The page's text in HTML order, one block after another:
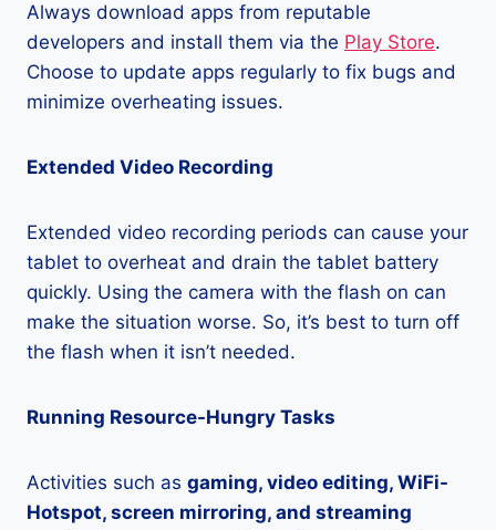
Always download apps from reputable
developers and install them via the Play Store.
Choose to update apps regularly to fix bugs and
minimize overheating issues.
Extended Video Recording
Extended video recording periods can cause your
tablet to overheat and drain the tablet battery
quickly. Using the camera with the flash on can
make the situation worse. So, it’s best to turn off
the flash when it isn’t needed.
Running Resource-Hungry Tasks
Activities such as gaming, video editing, WiFi-
Hotspot, screen mirroring, and streaming